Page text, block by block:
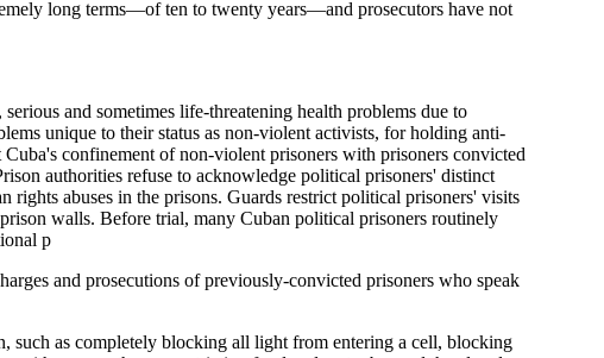
long terms—of ten to twenty years—and prosecutors have not
and sometimes life-threatening health problems due to
unique to their status as non-violent activists, for holding anti-
confinement of non-violent prisoners with prisoners convicted
authorities refuse to acknowledge political prisoners' distinct
abuses in the prisons. Guards restrict political prisoners' visits
walls. Before trial, many Cuban political prisoners routinely
p
and prosecutions of previously-convicted prisoners who speak
such as completely blocking all light from entering a cell, blocking